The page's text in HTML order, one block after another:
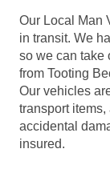
Our Local Man
in transit. We
so we can take
from Tooting
Our vehicles
transport
accidental
insured.